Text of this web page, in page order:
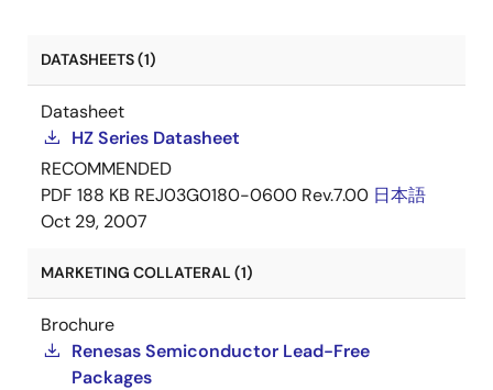
DATASHEETS (1)
Datasheet
HZ Series Datasheet
RECOMMENDED
PDF 188 KB REJ03G0180-0600 Rev.7.00 日本語
Oct 29, 2007
MARKETING COLLATERAL (1)
Brochure
Renesas Semiconductor Lead-Free
Packages